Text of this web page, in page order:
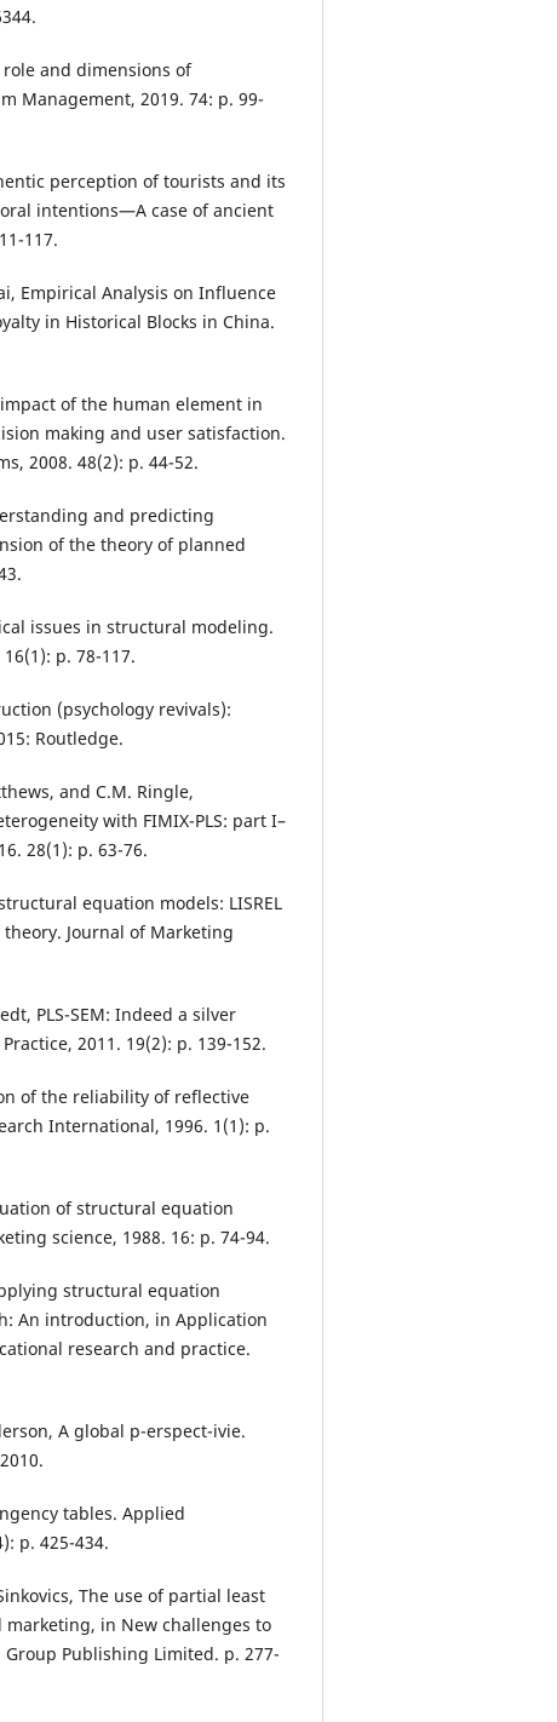
role and dimensions of
Management, 2019. 74: p. 99-
perception of tourists and its
intentions—A case of ancient
117.
Empirical Analysis on Influence
in Historical Blocks in China.
of the human element in
making and user satisfaction.
2008. 48(2): p. 44-52.
and predicting
of the theory of planned
issues in structural modeling.
p. 78-117.
(psychology revivals):
Routledge.
and C.M. Ringle,
with FIMIX-PLS: part I–
28(1): p. 63-76.
equation models: LISREL
Journal of Marketing
PLS-SEM: Indeed a silver
2011. 19(2): p. 139-152.
of the reliability of reflective
International, 1996. 1(1): p.
of structural equation
science, 1988. 16: p. 74-94.
structural equation
An introduction, in Application
research and practice.
A global p-erspect-ivie.
tables. Applied
p. 425-434.
The use of partial least
in New challenges to
Publishing Limited. p. 277-